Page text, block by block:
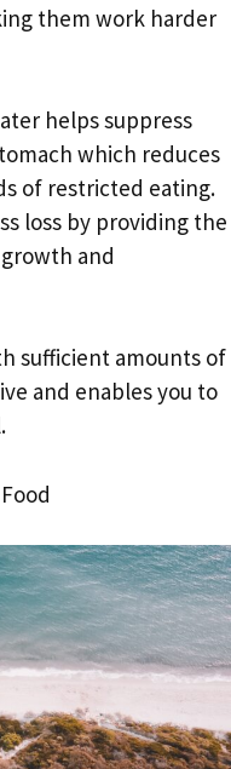
them work harder
helps suppress
which reduces
of restricted eating.
loss by providing the
and
sufficient amounts of
and enables you to